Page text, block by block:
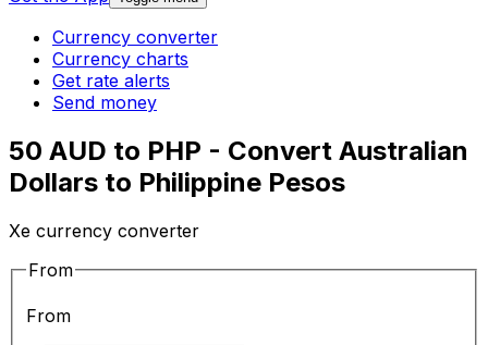
Currency converter
Currency charts
Get rate alerts
Send money
50 AUD to PHP - Convert Australian
Dollars to Philippine Pesos
Xe currency converter
From
From